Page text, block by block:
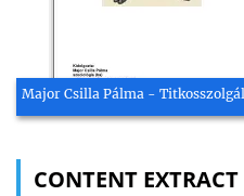
Major Csilla Pálma -
CONTENT EXTRACT